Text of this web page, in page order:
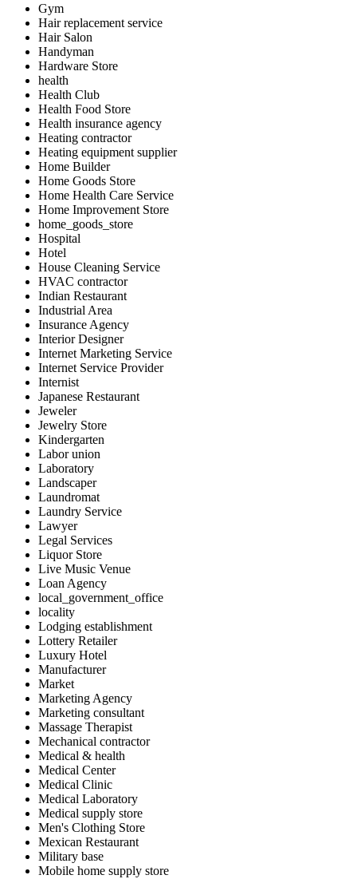
Gym
Hair replacement service
Hair Salon
Handyman
Hardware Store
health
Health Club
Health Food Store
Health insurance agency
Heating contractor
Heating equipment supplier
Home Builder
Home Goods Store
Home Health Care Service
Home Improvement Store
home_goods_store
Hospital
Hotel
House Cleaning Service
HVAC contractor
Indian Restaurant
Industrial Area
Insurance Agency
Interior Designer
Internet Marketing Service
Internet Service Provider
Internist
Japanese Restaurant
Jeweler
Jewelry Store
Kindergarten
Labor union
Laboratory
Landscaper
Laundromat
Laundry Service
Lawyer
Legal Services
Liquor Store
Live Music Venue
Loan Agency
local_government_office
locality
Lodging establishment
Lottery Retailer
Luxury Hotel
Manufacturer
Market
Marketing Agency
Marketing consultant
Massage Therapist
Mechanical contractor
Medical & health
Medical Center
Medical Clinic
Medical Laboratory
Medical supply store
Men's Clothing Store
Mexican Restaurant
Military base
Mobile home supply store